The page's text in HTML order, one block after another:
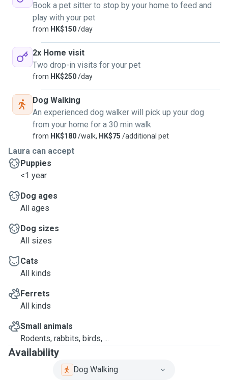
Book a pet sitter to stop by your home to feed and
play with your pet
from HK$150/day
2x Home visit
Two drop-in visits for your pet
from HK$250/day
Dog Walking
An experienced dog walker will pick up your dog
from your home for a 30 min walk
from HK$180/walk, HK$75 /additional pet
Laura can accept
Puppies
<1 year
Dog ages
All ages
Dog sizes
All sizes
Cats
All kinds
Ferrets
All kinds
Small animals
Rodents, rabbits, birds, ...
Availability
Dog Walking